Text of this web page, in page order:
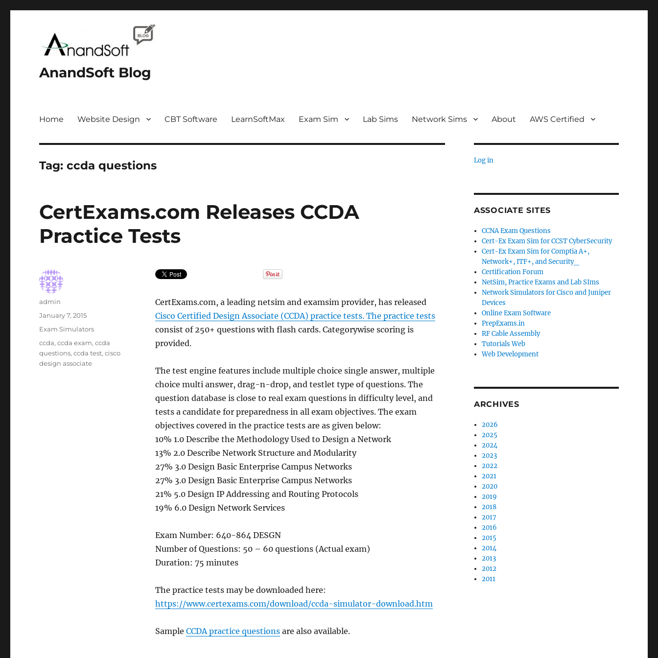
AnandSoft Blog
Home Website Design CBT Software LearnSoftMax Exam Sim Lab Sims Network Sims About AWS Certified
Tag:ccda questions
CertExams.com Releases CCDA
Practice Tests
CertExams.com, a leading netsim and examsim provider, has released
Cisco Certified Design Associate (CCDA) practice tests. The practice tests
consist of 250+ questions with flash cards. Categorywise scoring is
provided.
The test engine features include multiple choice single answer, multiple
choice multi answer, drag-n-drop, and testlet type of questions. The
question database is close to real exam questions in difficulty level, and
tests a candidate for preparedness in all exam objectives. The exam
objectives covered in the practice tests are as given below:
10% 1.0 Describe the Methodology Used to Design a Network
13% 2.0 Describe Network Structure and Modularity
27% 3.0 Design Basic Enterprise Campus Networks
27% 3.0 Design Basic Enterprise Campus Networks
21% 5.0 Design IP Addressing and Routing Protocols
19% 6.0 Design Network Services
Exam Number: 640-864 DESGN
Number of Questions: 50 – 60 questions (Actual exam)
Duration: 75 minutes
The practice tests may be downloaded here:
https://www.certexams.com/download/ccda-simulator-download.htm
Sample CCDA practice questionsare also available.
Author
admin
Posted
January 7, 2015
Categories
Exam Simulators
Tags
ccda,ccda exam,ccda
questions,ccda test,cisco
design associate
Log in
ASSOCIATE SITES
CCNA Exam Questions
Cert-Ex Exam Sim for CCST CyberSecurity
Cert-Ex Exam Sim for Comptia A+,
Network+, ITF+, and Security_
Certification Forum
NetSim, Practice Exams and Lab SIms
Network Simulators for Cisco and Juniper
Devices
Online Exam Software
PrepExams.in
RF Cable Assembly
Tutorials Web
Web Development
ARCHIVES
2026
2025
2024
2023
2022
2021
2020
2019
2018
2017
2016
2015
2014
2013
2012
2011